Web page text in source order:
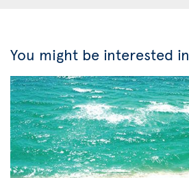
You might be interested in